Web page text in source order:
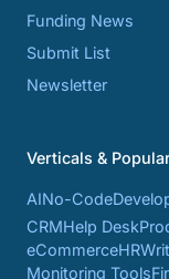
Funding News
Submit List
Newsletter
Verticals &
AINo-Code
CRMHelp Desk
eCommerceHR
Monitoring Tools